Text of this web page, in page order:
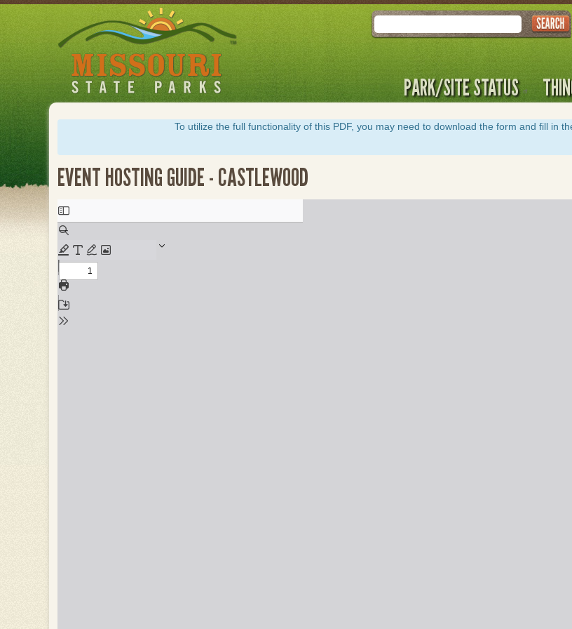
Skip
to
main
Search
PARK/SITE STATUS
To utilize the full functionality of this PDF, you may need to download the form and fill in
EVENT HOSTING GUIDE - CASTLEWOOD